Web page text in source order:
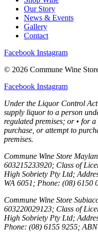
Our Story
News & Events
Gallery
Contact
Facebook Instagram
© 2026 Commune Wine
Facebook Instagram
Under the Liquor Control
supply liquor to a person
regulated premises; or • for
purchase, or attempt to
premises.
Commune Wine Store
603215233920; Class of
High Sobriety Pty Ltd;
WA 6051; Phone: (08) 6150
Commune Wine Store
603220029123; Class of
High Sobriety Pty Ltd;
Phone: (08) 6155 9255;